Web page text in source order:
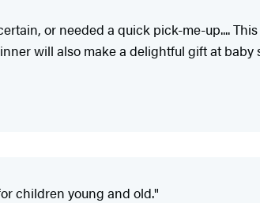
or needed a quick pick-me-up....
will also make a delightful gift at
children young and old."